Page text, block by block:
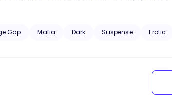
he was from. Gunfire and murder, family and profit. Could their love just
Gap Mafia Dark Suspense Erotic